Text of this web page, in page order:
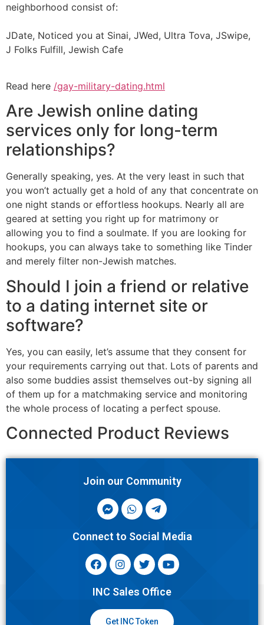
neighborhood consist of:
JDate, Noticed you at Sinai, JWed, Ultra Tova, JSwipe,
J Folks Fulfill, Jewish Cafe
Read here /gay-military-dating.html
Are Jewish online dating
services only for long-term
relationships?
Generally speaking, yes. At the very least in such that
you won’t actually get a hold of any that concentrate on
one night stands or effortless hookups. Nearly all are
geared at setting you right up for matrimony or
allowing you to find a soulmate. If you are looking for
hookups, you can always take to something like Tinder
and merely filter non-Jewish matches.
Should I join a friend or relative
to a dating internet site or
software?
Yes, you can easily, let’s assume that they consent for
your requirements carrying out that. Lots of parents and
also some buddies assist themselves out-by signing all
of them up for a matchmaking service and monitoring
the whole process of locating a perfect spouse.
Connected Product Reviews
Join our Community
Connect to Social Media
INC Sales Office
Get INC Token